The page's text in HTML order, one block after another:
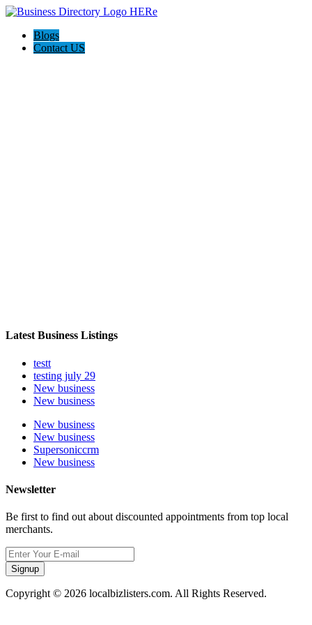
Blogs
Contact US
Latest Business Listings
testt
testing july 29
New business
New business
New business
New business
Supersoniccrm
New business
Newsletter
Be first to find out about discounted appointments from top local
merchants.
Signup
Copyright © 2026 localbizlisters.com. All Rights Reserved.